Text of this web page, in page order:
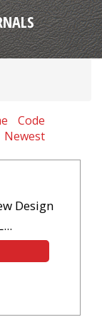
Code
Newest
Design